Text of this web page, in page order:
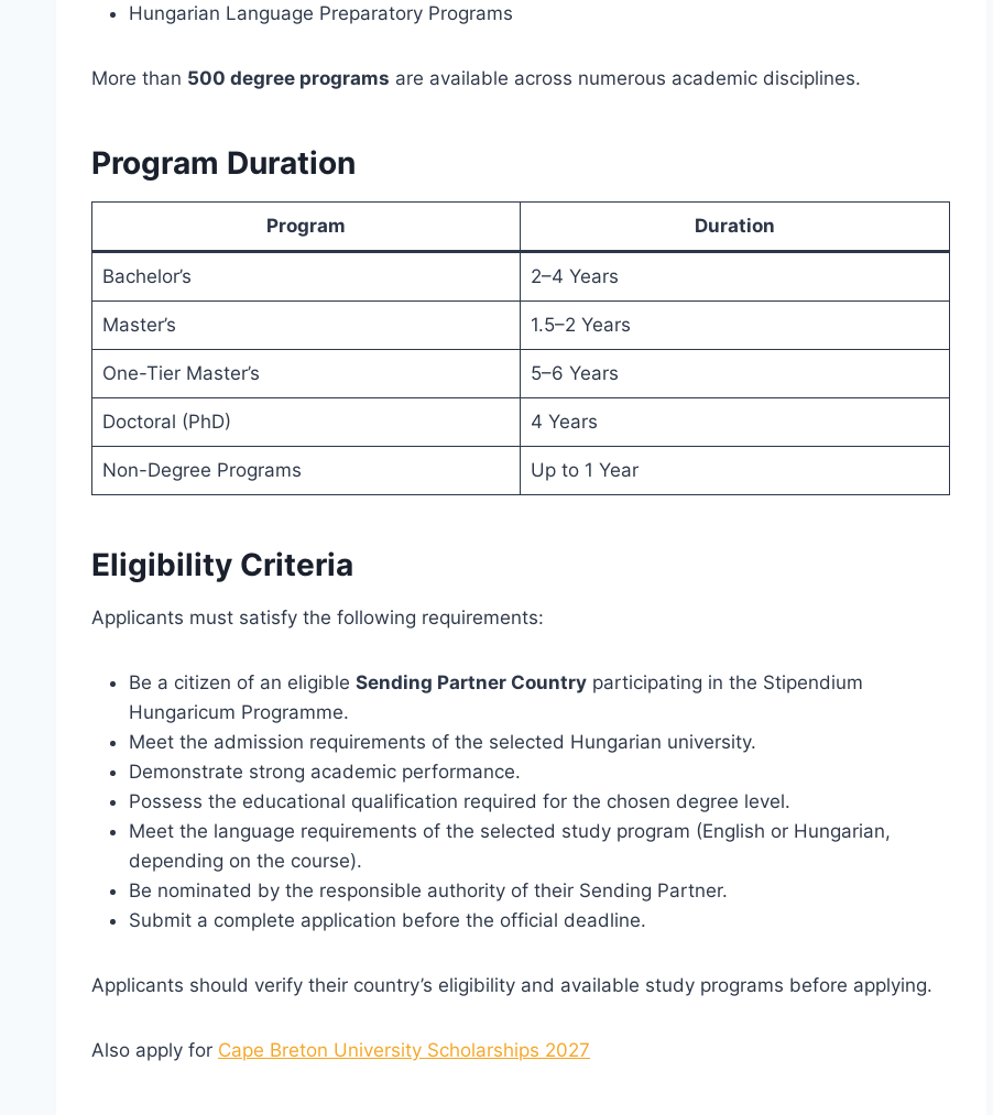
Hungarian Language Preparatory Programs
More than 500 degree programs are available across numerous academic disciplines.
Program Duration
Program Duration
Bachelor’s 2–4 Years
Master’s 1.5–2 Years
One-Tier Master’s 5–6 Years
Doctoral (PhD) 4 Years
Non-Degree Programs Up to 1 Year
Eligibility Criteria
Applicants must satisfy the following requirements:
Be a citizen of an eligible Sending Partner Country participating in the Stipendium
Hungaricum Programme.
Meet the admission requirements of the selected Hungarian university.
Demonstrate strong academic performance.
Possess the educational qualification required for the chosen degree level.
Meet the language requirements of the selected study program (English or Hungarian,
depending on the course).
Be nominated by the responsible authority of their Sending Partner.
Submit a complete application before the official deadline.
Applicants should verify their country’s eligibility and available study programs before applying.
Also apply for Cape Breton University Scholarships 2027